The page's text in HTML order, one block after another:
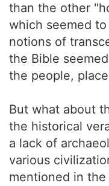
than the other
which seemed
notions of
the Bible
the people,
But what about
the historical
a lack of
various
mentioned in the